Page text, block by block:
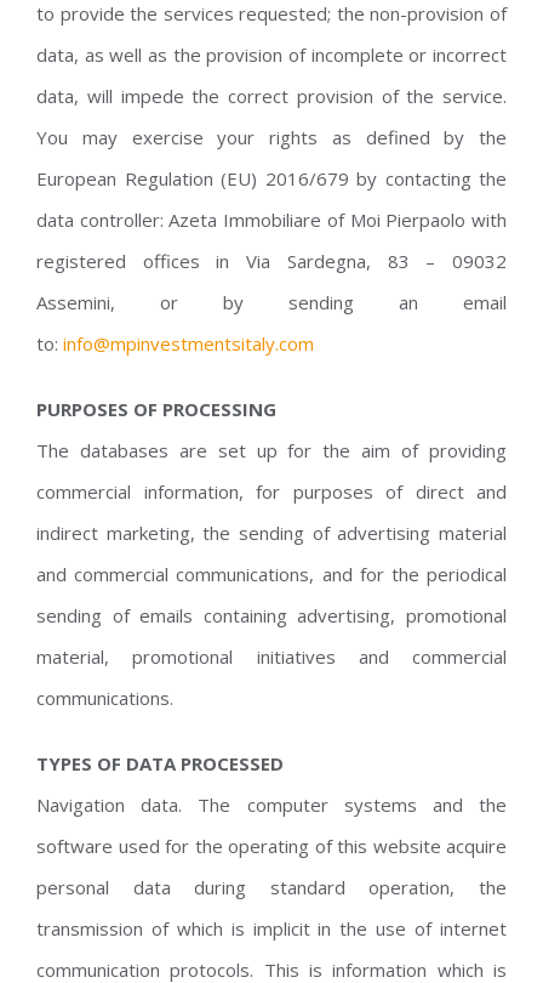
to provide the services requested; the non-provision of
data, as well as the provision of incomplete or incorrect
data, will impede the correct provision of the service.
You may exercise your rights as defined by the
European Regulation (EU) 2016/679 by contacting the
data controller: Azeta Immobiliare of Moi Pierpaolo with
registered offices in Via Sardegna, 83 – 09032
Assemini, or by sending an email
to: info@mpinvestmentsitaly.com
PURPOSES OF PROCESSING
The databases are set up for the aim of providing
commercial information, for purposes of direct and
indirect marketing, the sending of advertising material
and commercial communications, and for the periodical
sending of emails containing advertising, promotional
material, promotional initiatives and commercial
communications.
TYPES OF DATA PROCESSED
Navigation data. The computer systems and the
software used for the operating of this website acquire
personal data during standard operation, the
transmission of which is implicit in the use of internet
communication protocols. This is information which is